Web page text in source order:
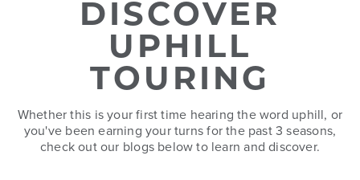
DISCOVER
UPHILL
TOURING
Whether this is your first time hearing the word uphill, or
you've been earning your turns for the past 3 seasons,
check out our blogs below to learn and discover.